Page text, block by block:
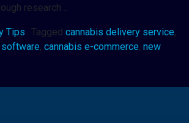
research…
Tips Tagged cannabis delivery service,
, cannabis e-commerce, new